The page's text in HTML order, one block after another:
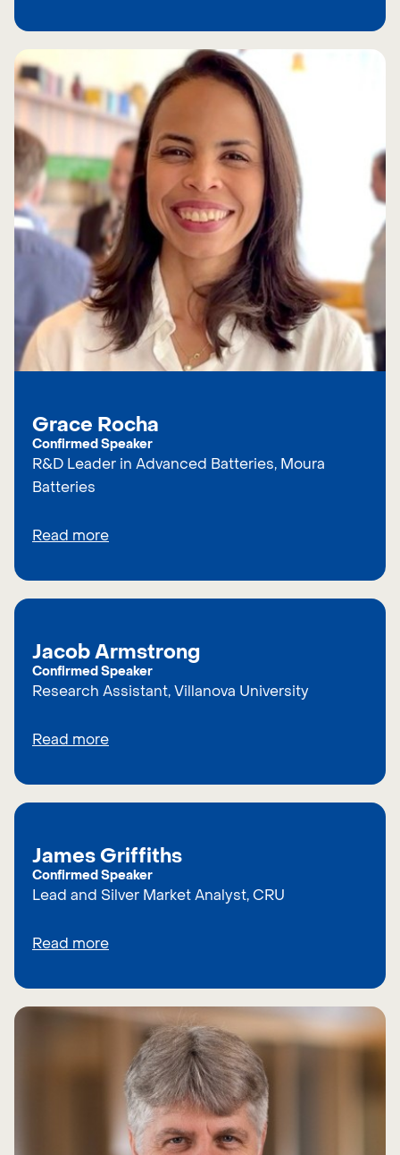
Grace Rocha
Confirmed Speaker
R&D Leader in Advanced Batteries, Moura
Batteries
Read more
Jacob Armstrong
Confirmed Speaker
Research Assistant, Villanova University
Read more
James Griffiths
Confirmed Speaker
Lead and Silver Market Analyst, CRU
Read more